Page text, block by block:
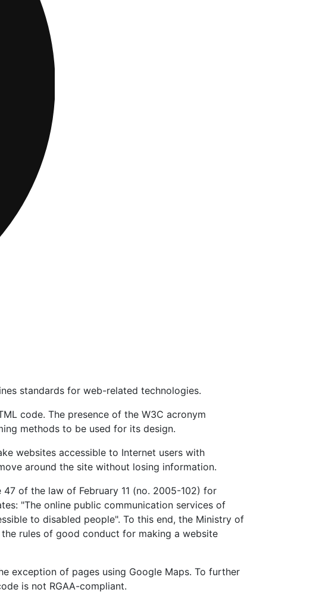
standards for web-related technologies.
code. The presence of the W3C acronym
methods to be used for its design.
websites accessible to Internet users with
around the site without losing information.
of the law of February 11 (no. 2005-102) for
"The online public communication services of
to disabled people". To this end, the Ministry of
rules of good conduct for making a website
exception of pages using Google Maps. To further
is not RGAA-compliant.